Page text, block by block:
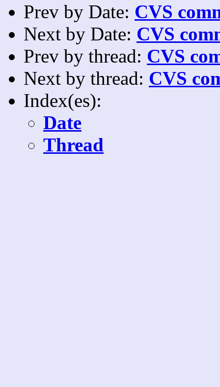
Prev by Date: CVS
Next by Date: CVS
Prev by thread: CVS
Next by thread: CVS
Index(es):
Date
Thread